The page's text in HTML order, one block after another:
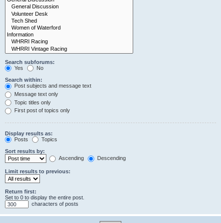
Search subforums:
Yes
No
Search within:
Post subjects and message text
Message text only
Topic titles only
First post of topics only
Display results as:
Posts
Topics
Sort results by:
Ascending
Descending
Limit results to previous:
Return first:
Set to 0 to display the entire post.
characters of posts